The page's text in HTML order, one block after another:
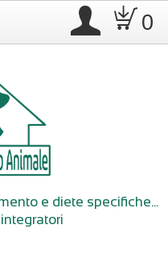
D 0
.
e diete specifiche...